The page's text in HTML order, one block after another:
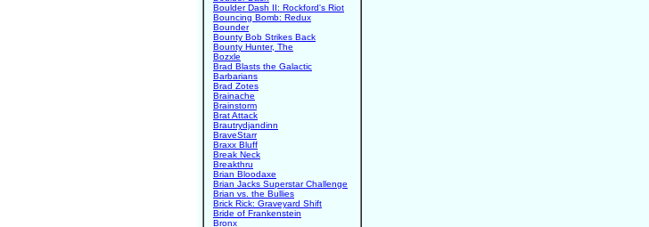
Boulder Dash II: Rockford's Riot
Bouncing Bomb: Redux
Bounder
Bounty Bob Strikes Back
Bounty Hunter, The
Bozxle
Brad Blasts the Galactic
Barbarians
Brad Zotes
Brainache
Brainstorm
Brat Attack
Brautrydjandinn
BraveStarr
Braxx Bluff
Break Neck
Breakthru
Brian Bloodaxe
Brian Jacks Superstar Challenge
Brian vs. the Bullies
Brick Rick: Graveyard Shift
Bride of Frankenstein
Bronx